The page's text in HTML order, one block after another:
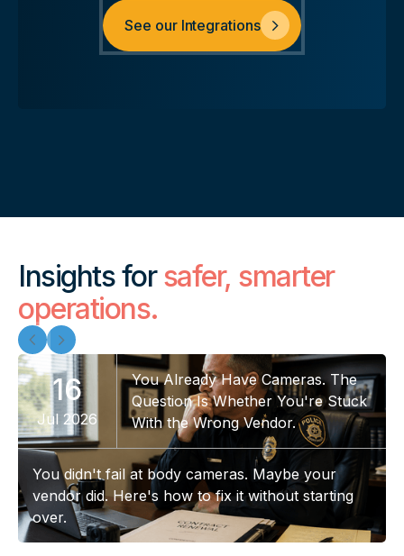
See our Integrations
Insights forsafer, smarter
operations.
16
Jul 2026
You Already Have Cameras. The
Question Is Whether You're Stuck
With the Wrong Vendor.
You didn't fail at body cameras. Maybe your
vendor did. Here's how to fix it without starting
over.